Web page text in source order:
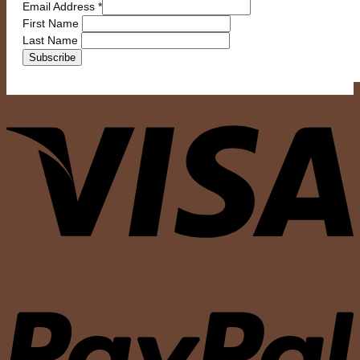
Email Address *
First Name
Last Name